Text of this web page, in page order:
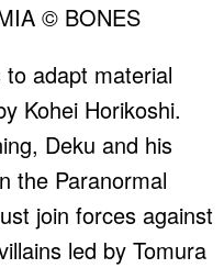
© BONES
adapt material
Kohei Horikoshi.
Deku and his
the Paranormal
join forces against
led by Tomura